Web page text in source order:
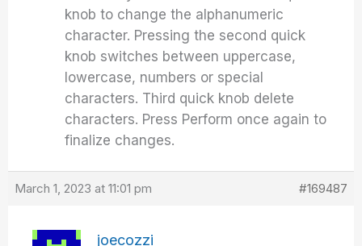
knob to change the alphanumeric
character. Pressing the second quick
knob switches between uppercase,
lowercase, numbers or special
characters. Third quick knob delete
characters. Press Perform once again to
finalize changes.
March 1, 2023 at 11:01 pm #169487
joecozzi